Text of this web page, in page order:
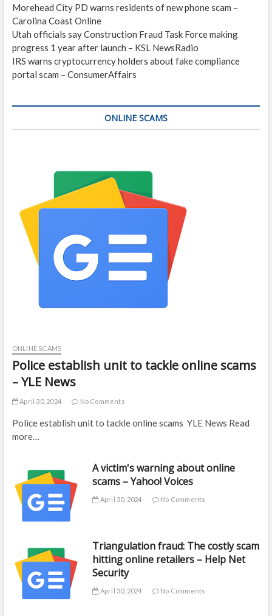
Morehead City PD warns residents of new phone scam –
Carolina Coast Online
Utah officials say Construction Fraud Task Force making
progress 1 year after launch – KSL NewsRadio
IRS warns cryptocurrency holders about fake compliance
portal scam – ConsumerAffairs
ONLINE SCAMS
ONLINE SCAMS
Police establish unit to tackle online scams
– YLE News
April 30, 2024 No Comments
Police establish unit to tackle online scams YLE News Read
more…
A victim's warning about online
scams – Yahoo! Voices
April 30, 2024 No Comments
Triangulation fraud: The costly scam
hitting online retailers – Help Net
Security
April 30, 2024 No Comments